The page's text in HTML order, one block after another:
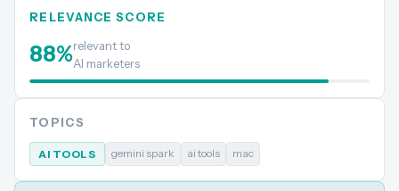
RELEVANCE SCORE
88%relevant to
AI marketers
TOPICS
AI TOOLS gemini spark ai tools mac